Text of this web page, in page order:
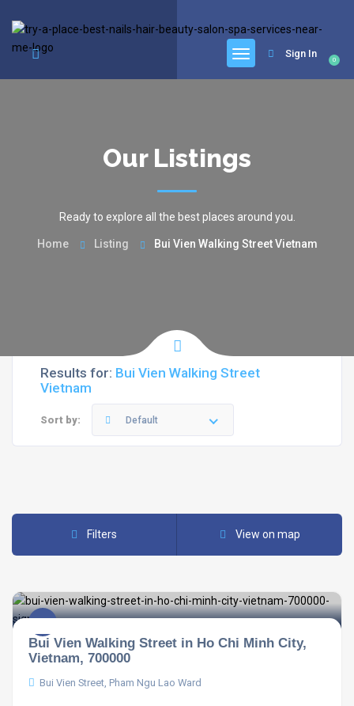
0
Sign In
Our Listings
Ready to explore all the best places around you.
Home Listing Bui Vien Walking Street Vietnam
Results for: Bui Vien Walking Street
Vietnam
Sort by: Default
Filters View on map
Bui Vien Walking Street in Ho Chi Minh City,
Vietnam, 700000
Bui Vien Street, Pham Ngu Lao Ward